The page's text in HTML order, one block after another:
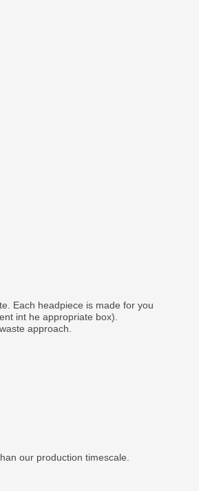
Each headpiece is made for you
int he appropriate box).
approach.
our production timescale.